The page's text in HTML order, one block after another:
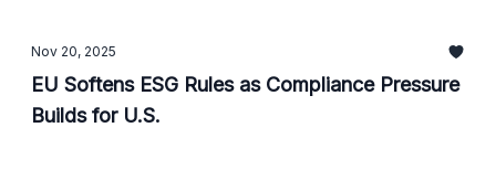
Nov 20, 2025
EU Softens ESG Rules as Compliance Pressure
Builds for U.S.